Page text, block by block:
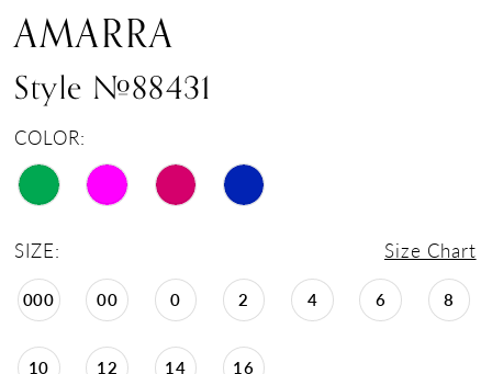
AMARRA
Style #88431
COLOR:
SIZE: Size Chart
000 00 0 2 4 6 8
10 12 14 16